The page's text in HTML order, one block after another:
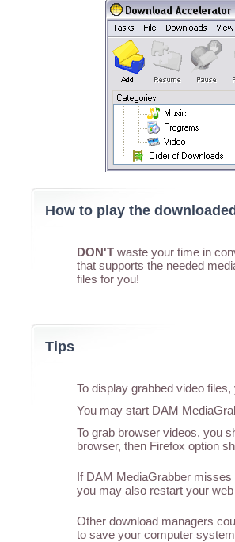
How to play the
DON'T waste your time in
that supports the needed
files for you!
Tips
To display grabbed video
You may start DAM
To grab browser videos, you
browser, then Firefox option
If DAM MediaGrabber misses
you may also restart your
Other download managers
to save your computer